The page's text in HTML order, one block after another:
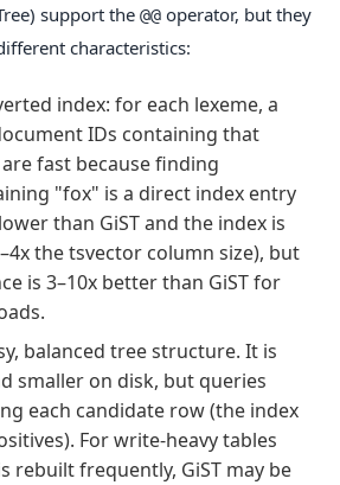
support the @@ operator, but they
characteristics:
index: for each lexeme, a
IDs containing that
fast because finding
"fox" is a direct index entry
than GiST and the index is
the tsvector column size), but
is 3–10x better than GiST for
balanced tree structure. It is
smaller on disk, but queries
each candidate row (the index
For write-heavy tables
rebuilt frequently, GiST may be